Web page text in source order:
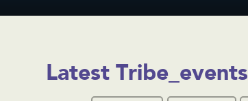
Latest Tribe_events